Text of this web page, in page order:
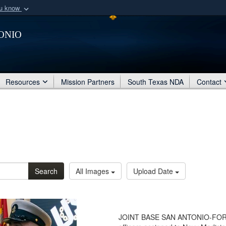
know
organization
Secure .mil
Share sensitive
Resources Mission Partners South Texas NDA Contact
Search All Images Upload Date
JOINT BASE SAN ANTONIO-